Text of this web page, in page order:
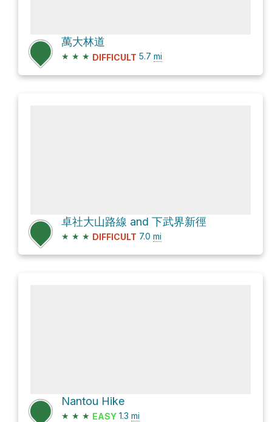
萬大林道
★ ★ ★ DIFFICULT 5.7 mi
卓社大山路線 and 下武界新徑
★ ★ ★ DIFFICULT 7.0 mi
Nantou Hike
★ ★ ★ EASY 1.3 mi